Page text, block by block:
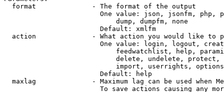
  format              - The format of the output
One value: json, jsonfm, php,
                            dump, dumpfm, none
                        Default: xmlfm
action              - What action you would like to
One value: login, logout,
feedwatchlist, help,
delete, undelete,
import, userrights,
                        Default: help
maxlag              - Maximum lag can be used when
To save actions causing any